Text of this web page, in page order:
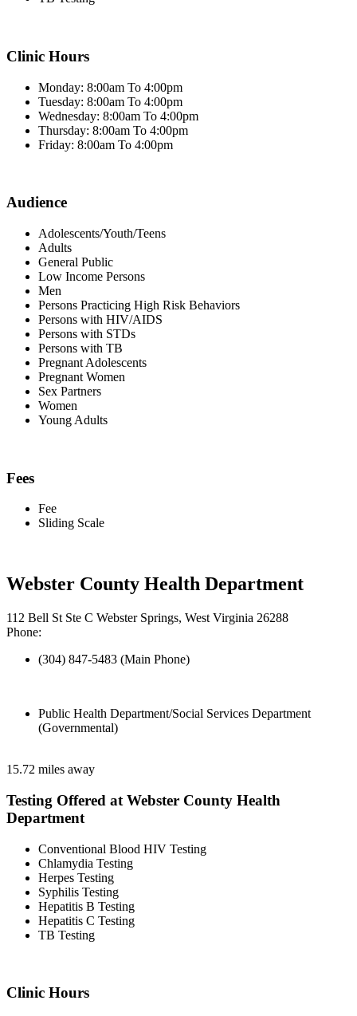
Clinic Hours
Monday: 8:00am To 4:00pm
Tuesday: 8:00am To 4:00pm
Wednesday: 8:00am To 4:00pm
Thursday: 8:00am To 4:00pm
Friday: 8:00am To 4:00pm
Audience
Adolescents/Youth/Teens
Adults
General Public
Low Income Persons
Men
Persons Practicing High Risk Behaviors
Persons with HIV/AIDS
Persons with STDs
Persons with TB
Pregnant Adolescents
Pregnant Women
Sex Partners
Women
Young Adults
Fees
Fee
Sliding Scale
Webster County Health Department
112 Bell St Ste C Webster Springs, West Virginia 26288
Phone:
(304) 847-5483 (Main Phone)
Public Health Department/Social Services Department
(Governmental)
15.72 miles away
Testing Offered at Webster County Health
Department
Conventional Blood HIV Testing
Chlamydia Testing
Herpes Testing
Syphilis Testing
Hepatitis B Testing
Hepatitis C Testing
TB Testing
Clinic Hours